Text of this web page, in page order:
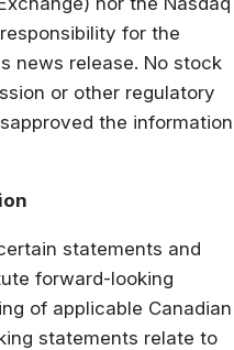
for the
news release. No stock
or other regulatory
the information
statements and
forward-looking
of applicable Canadian
statements relate to